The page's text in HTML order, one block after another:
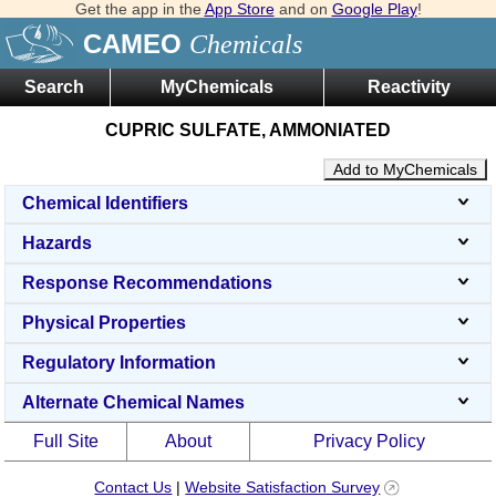
Get the app in the App Storeand on Google Play!
CAMEO Chemicals
Search MyChemicals Reactivity
CUPRIC SULFATE, AMMONIATED
Add to MyChemicals
Chemical Identifiers
Hazards
Response Recommendations
Physical Properties
Regulatory Information
Alternate Chemical Names
Full Site About Privacy Policy
Contact Us |Website Satisfaction Survey